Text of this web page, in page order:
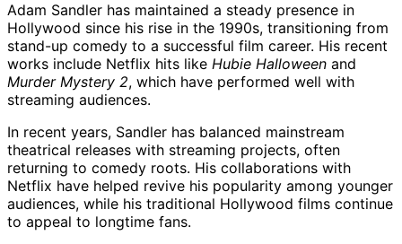
Adam Sandler has maintained a steady presence in
Hollywood since his rise in the 1990s, transitioning from
stand-up comedy to a successful film career. His recent
works include Netflix hits like Hubie Halloween and
Murder Mystery 2, which have performed well with
streaming audiences.
In recent years, Sandler has balanced mainstream
theatrical releases with streaming projects, often
returning to comedy roots. His collaborations with
Netflix have helped revive his popularity among younger
audiences, while his traditional Hollywood films continue
to appeal to longtime fans.